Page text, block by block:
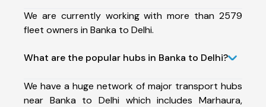
We are currently working with more than 2579
fleet owners in Banka to Delhi.
What are the popular hubs in Banka to Delhi?
We have a huge network of major transport hubs
near Banka to Delhi which includes Marhaura,